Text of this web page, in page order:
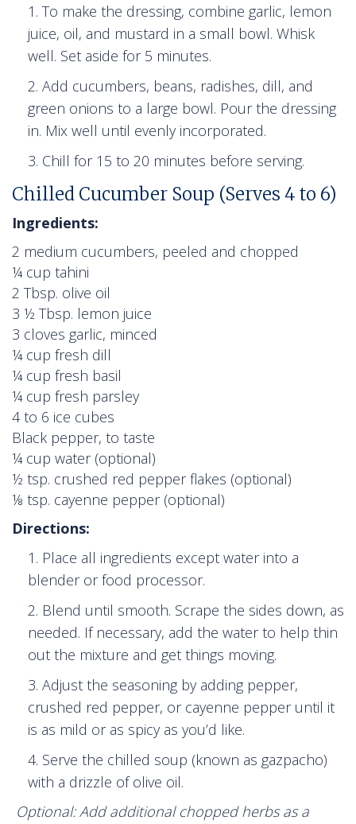
To make the dressing, combine garlic, lemon
juice, oil, and mustard in a small bowl. Whisk
well. Set aside for 5 minutes.
Add cucumbers, beans, radishes, dill, and
green onions to a large bowl. Pour the dressing
in. Mix well until evenly incorporated.
Chill for 15 to 20 minutes before serving.
Chilled Cucumber Soup (Serves 4 to 6)
Ingredients:
2 medium cucumbers, peeled and chopped
¼ cup tahini
2 Tbsp. olive oil
3 ½ Tbsp. lemon juice
3 cloves garlic, minced
¼ cup fresh dill
¼ cup fresh basil
¼ cup fresh parsley
4 to 6 ice cubes
Black pepper, to taste
¼ cup water (optional)
½ tsp. crushed red pepper flakes (optional)
⅛ tsp. cayenne pepper (optional)
Directions:
Place all ingredients except water into a
blender or food processor.
Blend until smooth. Scrape the sides down, as
needed. If necessary, add the water to help thin
out the mixture and get things moving.
Adjust the seasoning by adding pepper,
crushed red pepper, or cayenne pepper until it
is as mild or as spicy as you’d like.
Serve the chilled soup (known as gazpacho)
with a drizzle of olive oil.
Optional: Add additional chopped herbs as a